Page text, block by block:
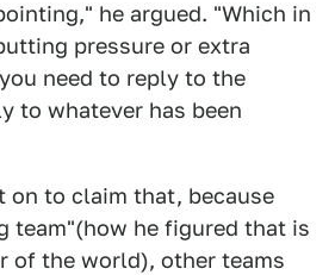
he argued. "Which in
pressure or extra
need to reply to the
to whatever has been
on to claim that, because
team"(how he figured that is
of the world), other teams